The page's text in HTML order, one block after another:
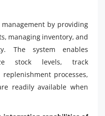
management by providing
managing inventory, and
The system enables
stock levels, track
processes,
readily available when